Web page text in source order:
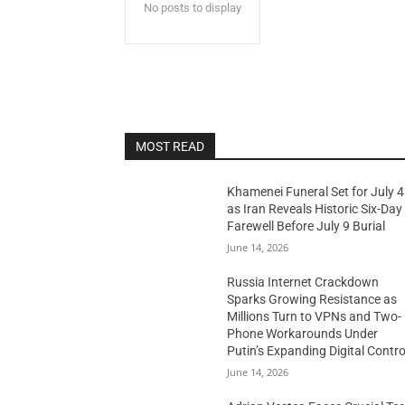
No posts to display
MOST READ
Khamenei Funeral Set for July 4
as Iran Reveals Historic Six-Day
Farewell Before July 9 Burial
June 14, 2026
Russia Internet Crackdown
Sparks Growing Resistance as
Millions Turn to VPNs and Two-
Phone Workarounds Under
Putin’s Expanding Digital
June 14, 2026